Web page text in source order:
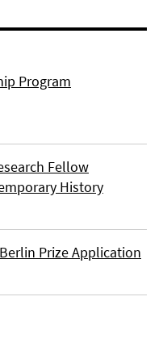
Program
Fellow
History
Prize Application